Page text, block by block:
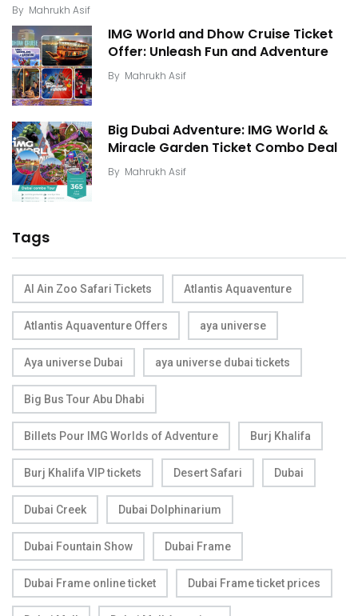
By Mahrukh Asif
IMG World and Dhow Cruise Ticket
Offer: Unleash Fun and Adventure
By Mahrukh Asif
Big Dubai Adventure: IMG World &
Miracle Garden Ticket Combo Deal
By Mahrukh Asif
Tags
Al Ain Zoo Safari Tickets Atlantis Aquaventure
Atlantis Aquaventure Offers aya universe
Aya universe Dubai aya universe dubai tickets
Big Bus Tour Abu Dhabi
Billets Pour IMG Worlds of Adventure Burj Khalifa
Burj Khalifa VIP tickets Desert Safari Dubai
Dubai Creek Dubai Dolphinarium
Dubai Fountain Show Dubai Frame
Dubai Frame online ticket Dubai Frame ticket prices